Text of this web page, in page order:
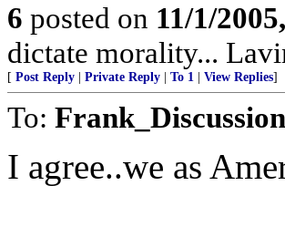
6 posted on 11/1/
dictate morality...
[ Post Reply Private Reply To 1 View Replies]
To:
I agree..we as